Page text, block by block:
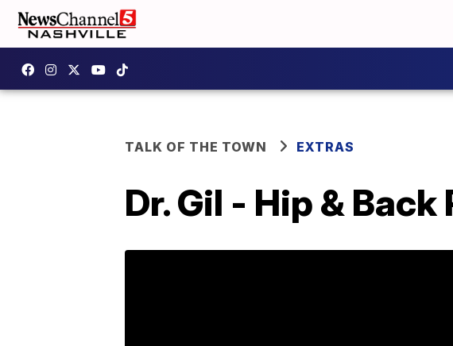
TALK OF THE TOWN EXTRAS
Dr. Gil - Hip & Back